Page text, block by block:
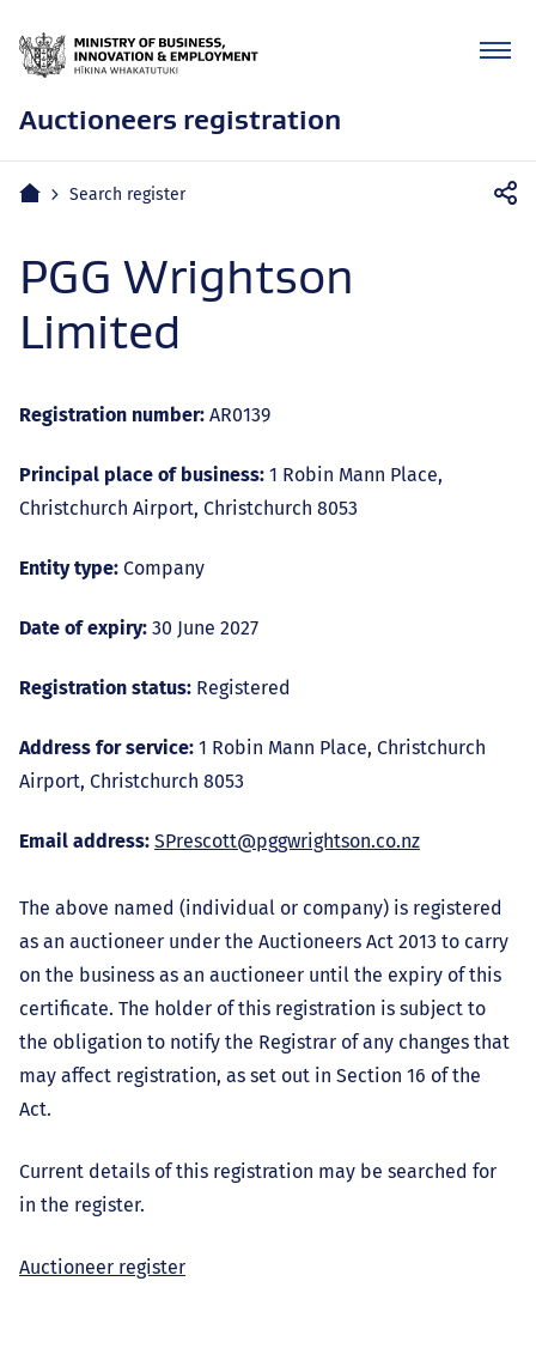
Auctioneers registration
Mobile
Home Search register
PGG Wrightson
Limited
Registration number: AR0139
Principal place of business: 1 Robin Mann Place,
Christchurch Airport, Christchurch 8053
Entity type: Company
Date of expiry: 30 June 2027
Registration status: Registered
Address for service: 1 Robin Mann Place, Christchurch
Airport, Christchurch 8053
Email address: SPrescott@pggwrightson.co.nz
The above named (individual or company) is registered
as an auctioneer under the Auctioneers Act 2013 to carry
on the business as an auctioneer until the expiry of this
certificate. The holder of this registration is subject to
the obligation to notify the Registrar of any changes that
may affect registration, as set out in Section 16 of the
Act.
Current details of this registration may be searched for
in the register.
Auctioneer register